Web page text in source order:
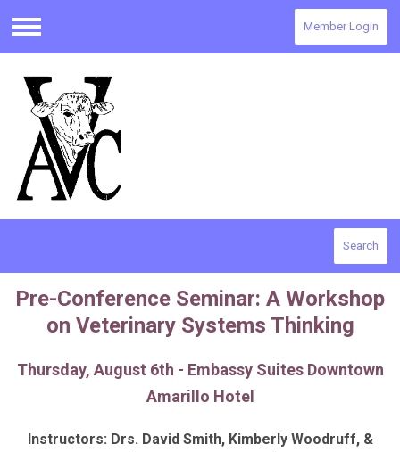
Menu
Member Login
Search
Pre-Conference Seminar: A Workshop
on Veterinary Systems Thinking
Thursday, August 6th - Embassy Suites Downtown
Amarillo Hotel
Instructors: Drs. David Smith, Kimberly Woodruff, &